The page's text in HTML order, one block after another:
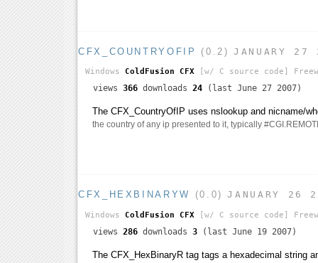
CFX_COUNTRYOFIP (0.2)JANUARY 27
Windows ColdFusion CFX [w/ C source code]
views 366 downloads 24 (last June 27 2007)
The CFX_CountryOfIP uses nslookup and nicname/
the country of any ip presented to it, typically
CFX_HEXBINARYW (0.0)JANUARY 26
Windows ColdFusion CFX [w/ C source code]
views 286 downloads 3 (last June 19 2007)
The CFX_HexBinaryR tag tags a hexadecimal string